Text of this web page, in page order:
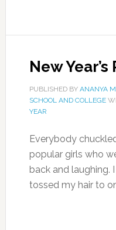
New
PUBLISHED BY ANANYA
SCHOOL AND COLLEGE
YEAR
Everybody
popular girls who
back and laughing.
tossed my hair to